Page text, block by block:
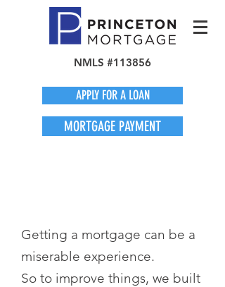
NMLS #113856
APPLY FOR A LOAN
MORTGAGE PAYMENT
Getting a mortgage can be a
miserable experience.
So to improve things, we built